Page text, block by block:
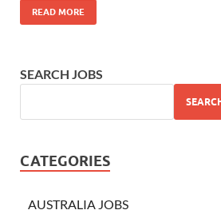
READ MORE
SEARCH JOBS
CATEGORIES
AUSTRALIA JOBS